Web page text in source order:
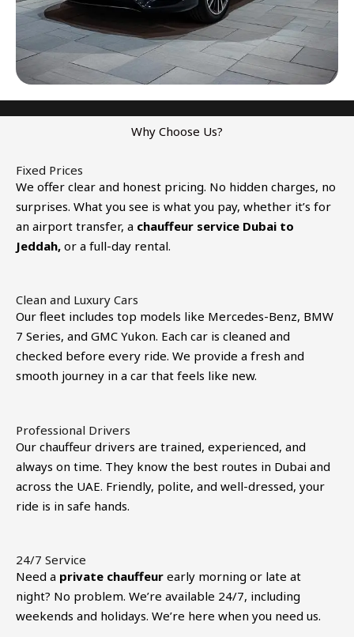
Why Choose Us?
Fixed Prices
We offer clear and honest pricing. No hidden charges, no
surprises. What you see is what you pay, whether it’s for
an airport transfer, a chauffeur service Dubai to
Jeddah, or a full-day rental.
Clean and Luxury Cars
Our fleet includes top models like Mercedes-Benz, BMW
7 Series, and GMC Yukon. Each car is cleaned and
checked before every ride. We provide a fresh and
smooth journey in a car that feels like new.
Professional Drivers
Our chauffeur drivers are trained, experienced, and
always on time. They know the best routes in Dubai and
across the UAE. Friendly, polite, and well-dressed, your
ride is in safe hands.
24/7 Service
Need a private chauffeur early morning or late at
night? No problem. We’re available 24/7, including
weekends and holidays. We’re here when you need us.